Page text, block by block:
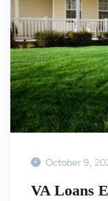
October 9,
VA Loans